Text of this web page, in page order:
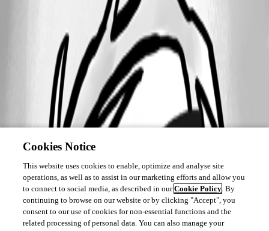
Cookies Notice
This website uses cookies to enable, optimize and analyse site
operations, as well as to assist in our marketing efforts and allow you
to connect to social media, as described in ourCookie Policy. By
continuing to browse on our website or by clicking "Accept", you
consent to our use of cookies for non-essential functions and the
related processing of personal data. You can also manage your